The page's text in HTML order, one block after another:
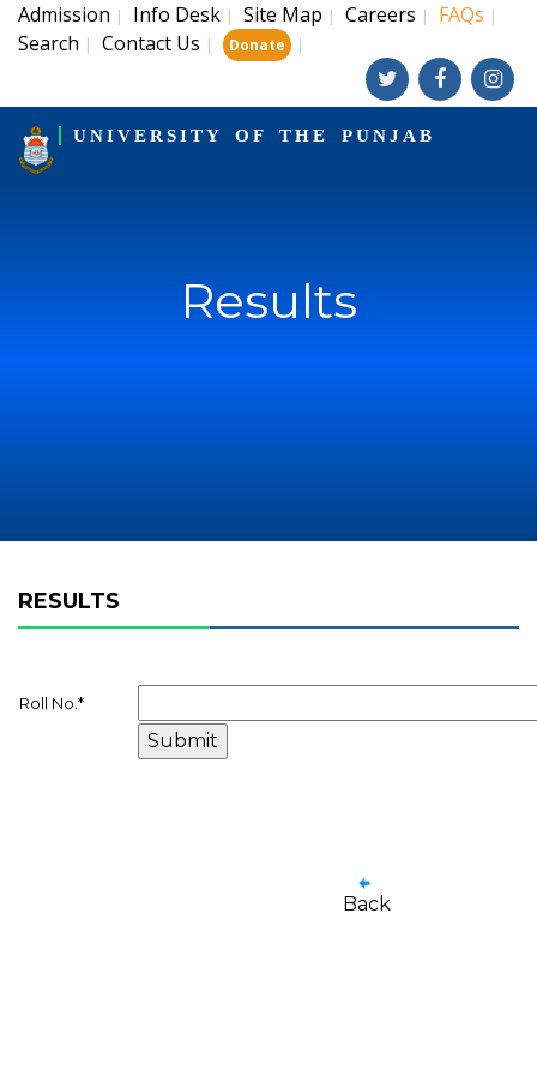
Admission | Info Desk | Site Map | Careers | FAQs |
Search | Contact Us | Donate |
UNIVERSITY OF THE PUNJAB
Results
RESULTS
Roll No. *
Back